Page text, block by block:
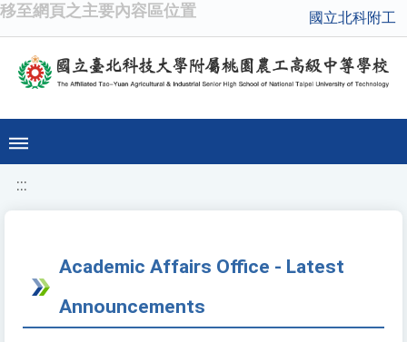
移至網頁之主要內容區位置 國立北科附工
:::
Academic Affairs Office - Latest
Announcements